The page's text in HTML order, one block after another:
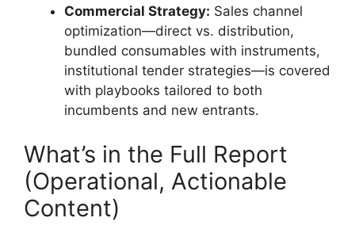
Commercial Strategy: Sales channel
optimization—direct vs. distribution,
bundled consumables with instruments,
institutional tender strategies—is covered
with playbooks tailored to both
incumbents and new entrants.
What’s in the Full Report
(Operational, Actionable
Content)